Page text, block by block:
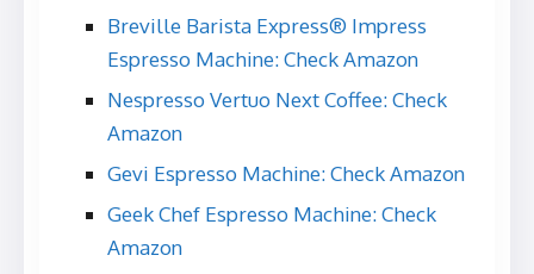
Breville Barista Express® Impress
Espresso Machine: Check Amazon
Nespresso Vertuo Next Coffee: Check
Amazon
Gevi Espresso Machine: Check Amazon
Geek Chef Espresso Machine: Check
Amazon